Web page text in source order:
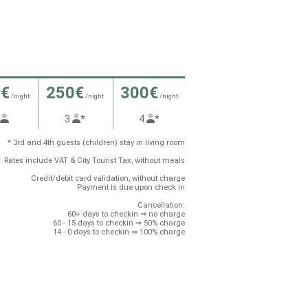
/night 250€/night
3 *
300€/night
4 *
* 3rd and 4th guests (children) stay in living room
Rates include VAT & City Tourist Tax, without meals
Credit/debit card validation, without charge
Payment is due upon check in
Cancellation:
60+ days to checkin ⇒ no charge
60 - 15 days to checkin ⇒ 50% charge
14 - 0 days to checkin ⇒ 100% charge